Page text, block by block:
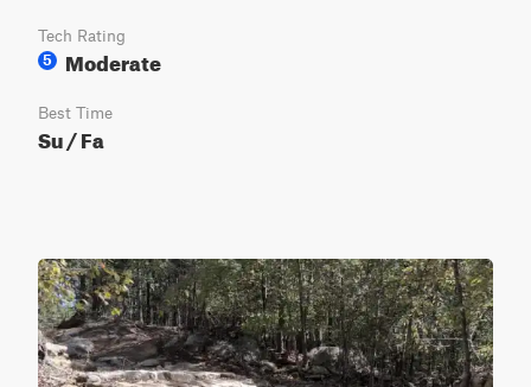
Tech Rating
5
Moderate
Best Time
Su / Fa